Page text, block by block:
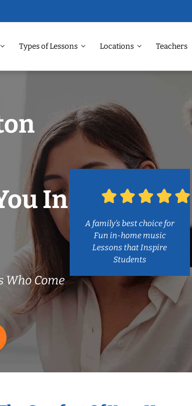
Types of Lessons Locations Teachers
In
Who Come
A family’s best choice for
Fun in-home music
Lessons that Inspire
Students